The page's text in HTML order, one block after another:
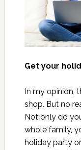
Get your
In my opinion,
shop. But no
Not only do
whole family,
holiday party